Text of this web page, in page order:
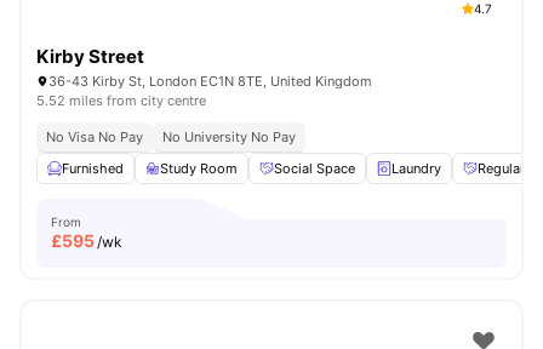
4.7
Kirby Street
36-43 Kirby St, London EC1N 8TE, United Kingdom
5.52 miles from city centre
No Visa No Pay
No University No Pay
Furnished
Study Room Social Space Laundry Regular
From
£595/wk